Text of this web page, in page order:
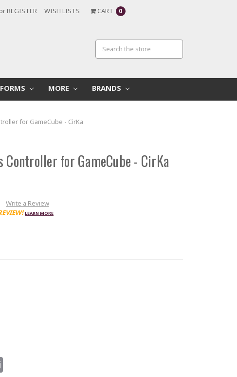
orREGISTER WISH LISTS CART 0
MORE BRANDS
for GameCube - CirKa
Controller for GameCube - CirKa
Write a Review
LEARN MORE